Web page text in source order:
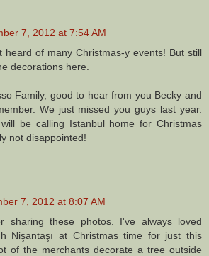
7, 2012 at 7:54 AM
heard of many Christmas-y events! But still
decorations here.
Family, good to hear from you Becky and
We just missed you guys last year.
be calling Istanbul home for Christmas
not disappointed!
7, 2012 at 8:07 AM
sharing these photos. I've always loved
Nişantaşı at Christmas time for just this
of the merchants decorate a tree outside